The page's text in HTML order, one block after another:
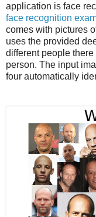
application is face
face recognition
comes with pictures
uses the provided
different people
person. The input
four automatically